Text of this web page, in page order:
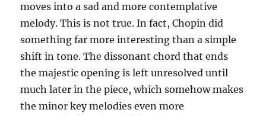
moves into a sad and more contemplative
melody. This is not true. In fact, Chopin did
something far more interesting than a simple
shift in tone. The dissonant chord that ends
the majestic opening is left unresolved until
much later in the piece, which somehow makes
the minor key melodies even more